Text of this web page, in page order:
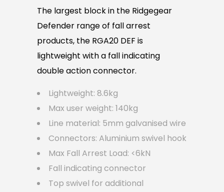
The largest block in the Ridgegear
Defender range of fall arrest
products, the RGA20 DEF is
lightweight with a fall indicating
double action connector.
Lightweight: 8.6kg
Max user weight: 140kg
Line material: 5mm galvanised wire
Connectors: Aluminium swivel hook
Max Fall Arrest Load: <6kN
Fall indicating connector
Top swivel for additional